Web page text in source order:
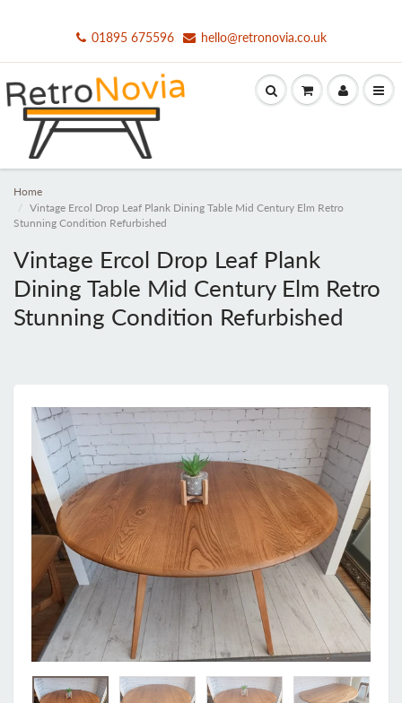
01895 675596 hello@retronovia.co.uk
Home
Vintage Ercol Drop Leaf Plank Dining Table Mid Century Elm Retro
Stunning Condition Refurbished
Vintage Ercol Drop Leaf Plank
Dining Table Mid Century Elm Retro
Stunning Condition Refurbished